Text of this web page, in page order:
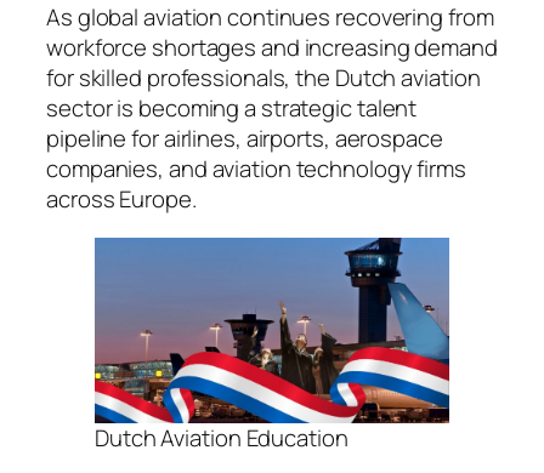
As global aviation continues recovering from
workforce shortages and increasing demand
for skilled professionals, the Dutch aviation
sector is becoming a strategic talent
pipeline for airlines, airports, aerospace
companies, and aviation technology firms
across Europe.
Dutch Aviation Education